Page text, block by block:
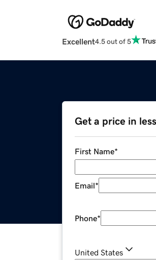
Excellent4.5 out of 5
Get a price in
First Name*
Email*
Phone*
United States